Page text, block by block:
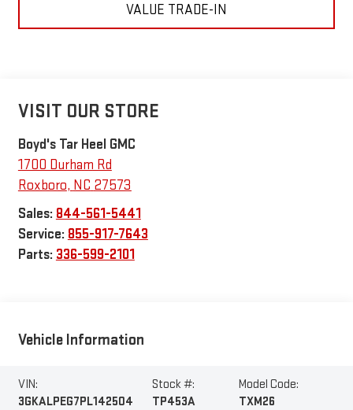
VALUE TRADE-IN
VISIT OUR STORE
Boyd's Tar Heel GMC
1700 Durham Rd
Roxboro, NC 27573
Sales: 844-561-5441
Service: 855-917-7643
Parts: 336-599-2101
Vehicle Information
VIN:
3GKALPEG7PL142504
Stock #:
TP453A
Model Code:
TXM26